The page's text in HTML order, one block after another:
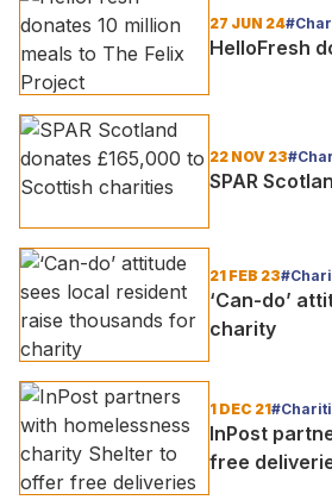
27 JUN 24
HelloFresh
22 NOV 23
SPAR
21 FEB 23
‘Can-do’
charity
1 DEC 21
InPost
free